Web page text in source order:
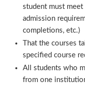
student must
admission
completions, etc.)
That the courses
specified course
All students who
from one